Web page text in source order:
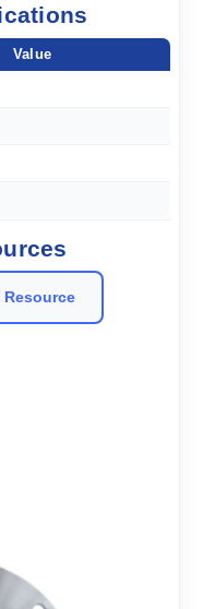
Value